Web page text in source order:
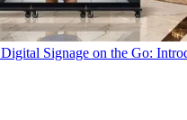
Digital Signage on the Go: